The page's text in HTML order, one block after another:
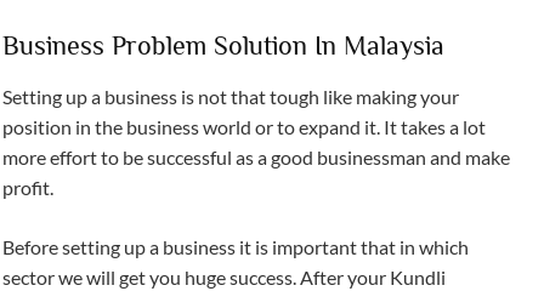
Business Problem Solution In Malaysia
Setting up a business is not that tough like making your
position in the business world or to expand it. It takes a lot
more effort to be successful as a good businessman and make
profit.
Before setting up a business it is important that in which
sector we will get you huge success. After your Kundli